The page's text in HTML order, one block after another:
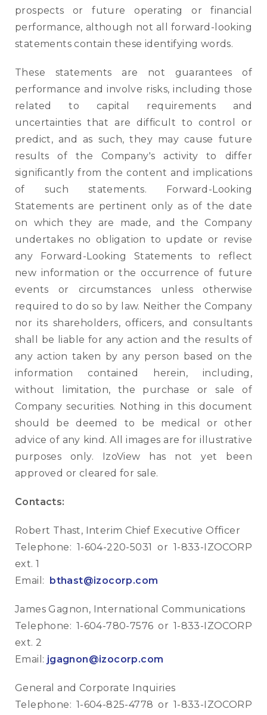
prospects or future operating or financial
performance, although not all forward-looking
statements contain these identifying words.
These statements are not guarantees of
performance and involve risks, including those
related to capital requirements and
uncertainties that are difficult to control or
predict, and as such, they may cause future
results of the Company's activity to differ
significantly from the content and implications
of such statements. Forward-Looking
Statements are pertinent only as of the date
on which they are made, and the Company
undertakes no obligation to update or revise
any Forward-Looking Statements to reflect
new information or the occurrence of future
events or circumstances unless otherwise
required to do so by law. Neither the Company
nor its shareholders, officers, and consultants
shall be liable for any action and the results of
any action taken by any person based on the
information contained herein, including,
without limitation, the purchase or sale of
Company securities. Nothing in this document
should be deemed to be medical or other
advice of any kind. All images are for illustrative
purposes only. IzoView has not yet been
approved or cleared for sale.
Contacts:
Robert Thast, Interim Chief Executive Officer
Telephone: 1-604-220-5031 or 1-833-IZOCORP
ext. 1
Email: bthast@izocorp.com
James Gagnon, International Communications
Telephone: 1-604-780-7576 or 1-833-IZOCORP
ext. 2
Email: jgagnon@izocorp.com
General and Corporate Inquiries
Telephone: 1-604-825-4778 or 1-833-IZOCORP